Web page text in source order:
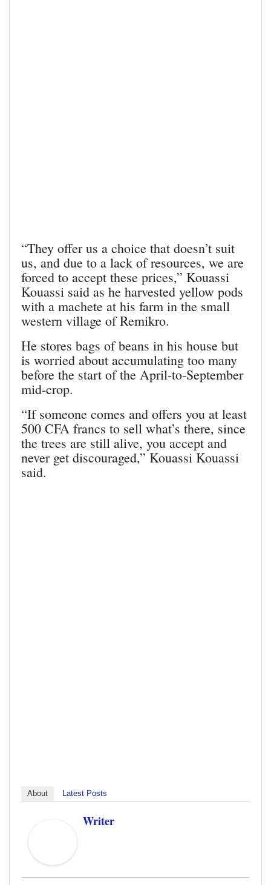
“They offer us a choice that doesn’t suit
us, and due to a lack of resources, we are
forced to accept these prices,” Kouassi
Kouassi said as he harvested yellow pods
with a machete at his farm in the small
western village of Remikro.
He stores bags of beans in his house but
is worried about accumulating too many
before the start of the April-to-September
mid-crop.
“If someone comes and offers you at least
500 CFA francs to sell what’s there, since
the trees are still alive, you accept and
never get discouraged,” Kouassi Kouassi
said.
About Latest Posts
Writer